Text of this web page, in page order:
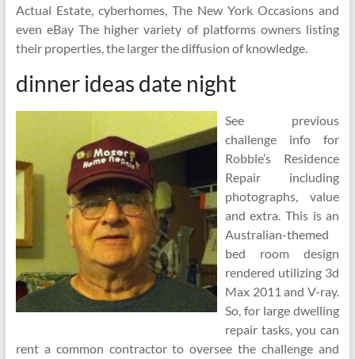
Actual Estate, cyberhomes, The New York Occasions and
even eBay The higher variety of platforms owners listing
their properties, the larger the diffusion of knowledge.
dinner ideas date night
See previous
challenge info for
Robbie’s Residence
Repair including
photographs, value
and extra. This is an
Australian-themed
bed room design
rendered utilizing 3d
Max 2011 and V-ray.
So, for large dwelling
repair tasks, you can
rent a common contractor to oversee the challenge and